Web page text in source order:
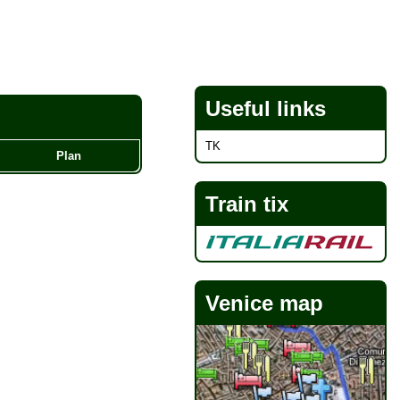
Plan
Useful links
TK
Train tix
Venice map